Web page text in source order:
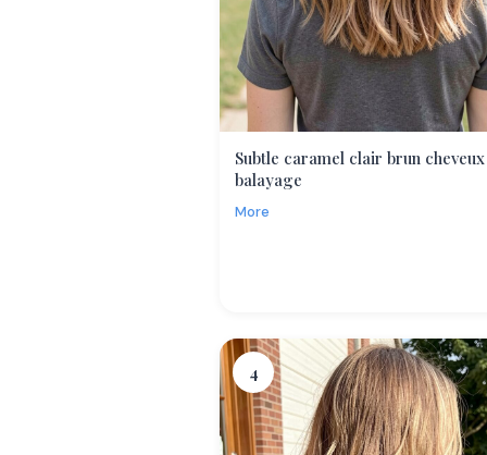
Subtle caramel clair brun cheveux
balayage
More
4